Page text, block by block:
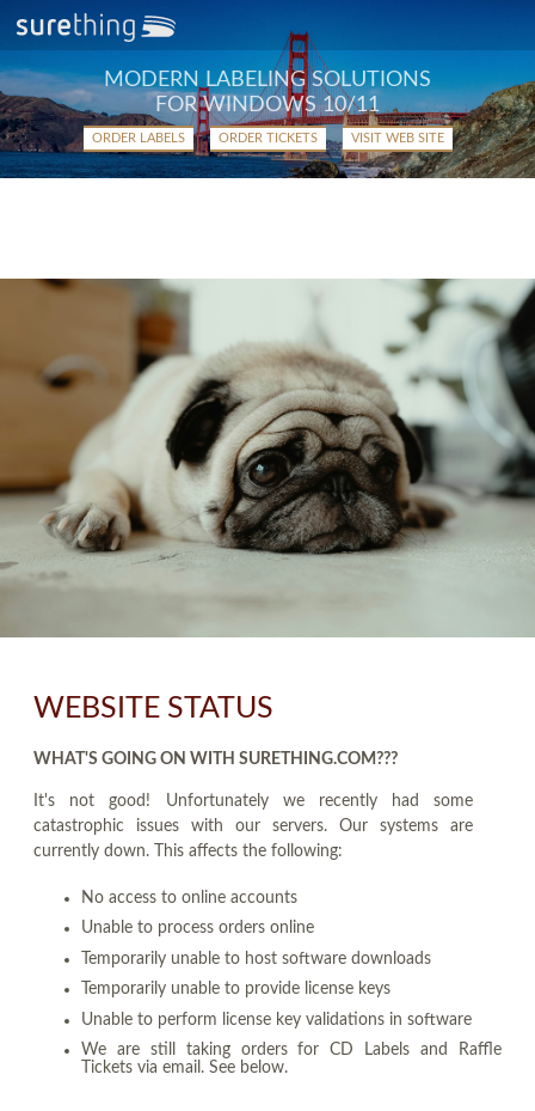
MODERN LABELING SOLUTIONS
FOR WINDOWS 10/11
ORDER LABELS ORDER TICKETS VISIT WEB SITE
WEBSITE STATUS
WHAT'S GOING ON WITH SURETHING.COM???
It's not good! Unfortunately we recently had some
catastrophic issues with our servers. Our systems are
currently down. This affects the following:
No access to online accounts
Unable to process orders online
Temporarily unable to host software downloads
Temporarily unable to provide license keys
Unable to perform license key validations in software
We are still taking orders for CD Labels and Raffle
Tickets via email. See below.